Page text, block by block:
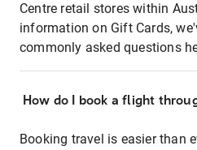
Centre retail stores within
information on Gift Cards,
commonly asked questions
How do I book a flight
Booking travel is easier than